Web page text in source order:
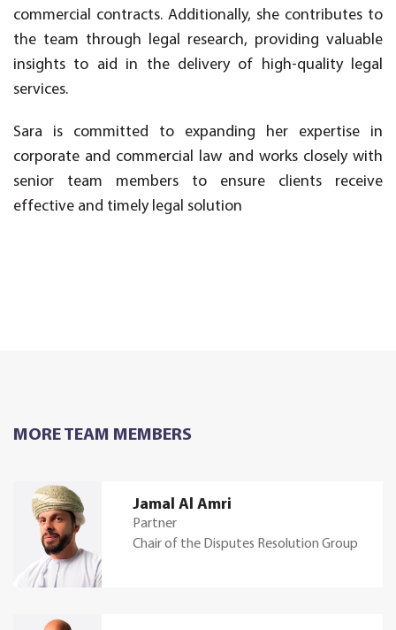
commercial contracts. Additionally, she contributes to
the team through legal research, providing valuable
insights to aid in the delivery of high-quality legal
services.
Sara is committed to expanding her expertise in
corporate and commercial law and works closely with
senior team members to ensure clients receive
effective and timely legal solution
MORE TEAM MEMBERS
Jamal Al Amri
Partner
Chair of the Disputes Resolution Group